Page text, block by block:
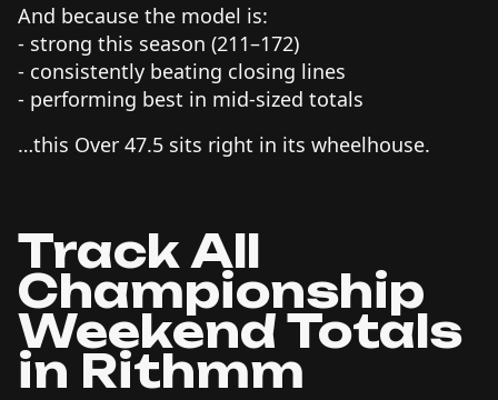
And because the model is:
- strong this season (211–172)
- consistently beating closing lines
- performing best in mid-sized totals
…this Over 47.5 sits right in its wheelhouse.
Track All
Championship
Weekend Totals
in Rithmm